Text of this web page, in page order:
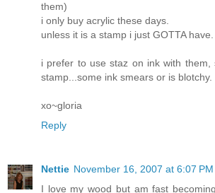
them)
i only buy acrylic these days.
unless it is a stamp i just GOTTA have.
i prefer to use staz on ink with them,
stamp...some ink smears or is blotchy.
xo~gloria
Reply
Nettie November 16, 2007 at 6:07 PM
I love my wood but am fast